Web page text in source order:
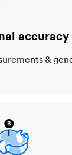
accuracy
&